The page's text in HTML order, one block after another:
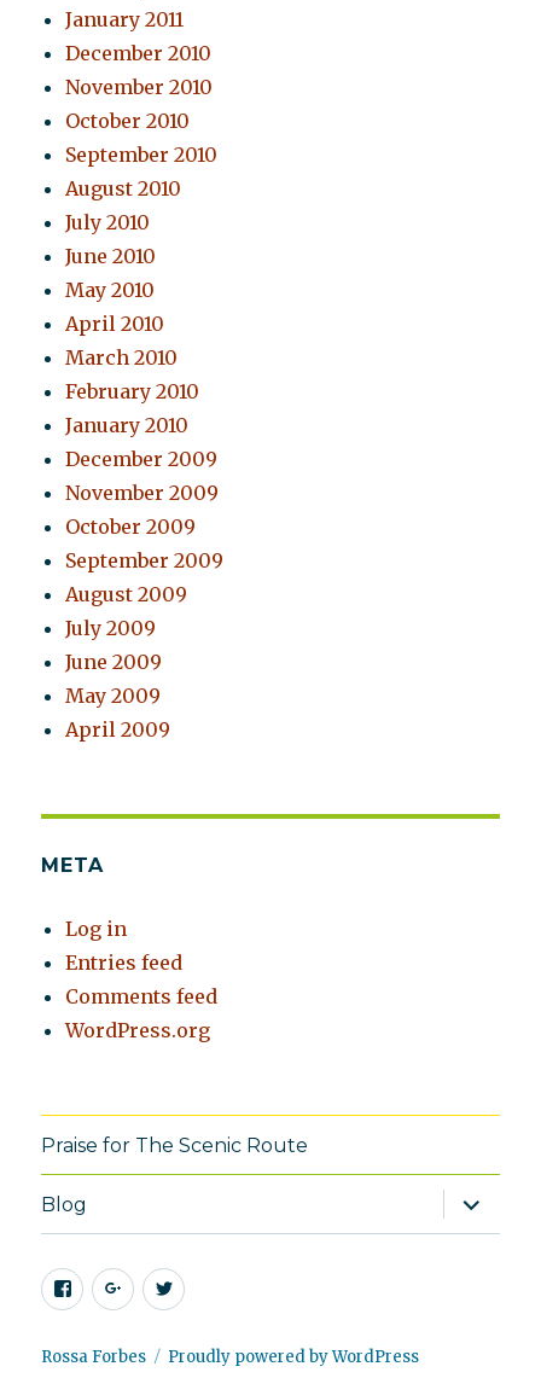
January 2011
December 2010
November 2010
October 2010
September 2010
August 2010
July 2010
June 2010
May 2010
April 2010
March 2010
February 2010
January 2010
December 2009
November 2009
October 2009
September 2009
August 2009
July 2009
June 2009
May 2009
April 2009
META
Log in
Entries feed
Comments feed
WordPress.org
Praise for The Scenic Route
Blog
expand
child
menu
Facebook
Google+Twitter
Rossa Forbes Proudly powered by WordPress